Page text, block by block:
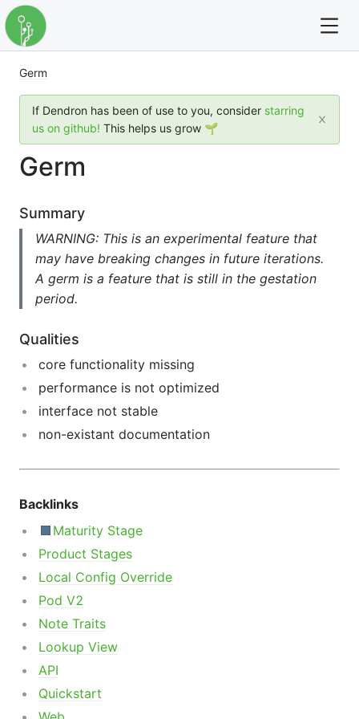
For full text search please use the '?' prefix. e.g. ?
Dendron
Community
Changelog
Careers
Navigation
Germ
If Dendron has been of use to you, consider starring
us on github! This helps us grow 🌱
Germ
Summary
WARNING: This is an experimental feature that
may have breaking changes in future iterations.
A germ is a feature that is still in the gestation
period.
Qualities
core functionality missing
performance is not optimized
interface not stable
non-existant documentation
Backlinks
Maturity Stage
Product Stages
Local Config Override
Pod V2
Note Traits
Lookup View
API
Quickstart